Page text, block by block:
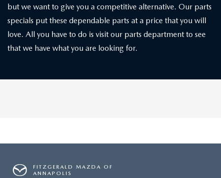
but we want to give you a competitive alternative. Our parts
specials put these dependable parts at a price that you will
love. All you have to do is visit our parts department to see
that we have what you are looking for.
FITZGERALD MAZDA OF
ANNAPOLIS